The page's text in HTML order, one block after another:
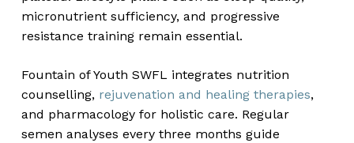
micronutrient sufficiency, and progressive
resistance training remain essential.
Fountain of Youth SWFL integrates nutrition
counselling, rejuvenation and healing therapies,
and pharmacology for holistic care. Regular
semen analyses every three months guide